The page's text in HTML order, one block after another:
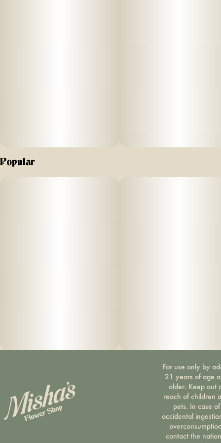
Popular
For use only by
21 years of age
older. Keep out
reach of children
pets. In case of
accidental
contact the